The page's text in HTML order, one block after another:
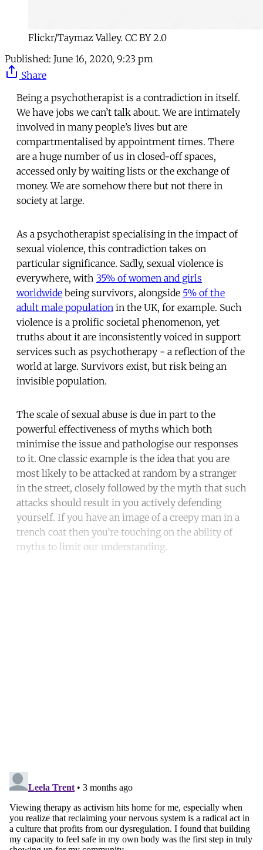
Flickr/Taymaz Valley. CC BY 2.0
Published: June 16, 2020, 9:23 pm
Share
Being a psychotherapist is a contradiction in itself.
We have jobs we can’t talk about. We are intimately
involved in many people’s lives but are
compartmentalised by appointment times. There
are a huge number of us in closed-off spaces,
accessed only by waiting lists or the exchange of
money. We are somehow there but not there in
society at large.
As a psychotherapist specialising in the impact of
sexual violence, this contradiction takes on
particular significance. Sadly, sexual violence is
everywhere, with 35% of women and girls
worldwide being survivors, alongside 5% of the
adult male population in the UK, for example. Such
violence is a prolific societal phenomenon, yet
truths about it are inconsistently voiced in support
services such as psychotherapy - a reflection of the
world at large. Survivors exist, but risk being an
invisible population.
The scale of sexual abuse is due in part to the
powerful effectiveness of myths which both
minimise the issue and pathologise our responses
to it. One classic example is the idea that you are
most likely to be attacked at random by a stranger
in the street, closely followed by the myth that such
attacks should result in you actively defending
yourself. If you have an image of a creepy man in a
trench coat then you’re touching on the ability of
myths to limit our understanding.